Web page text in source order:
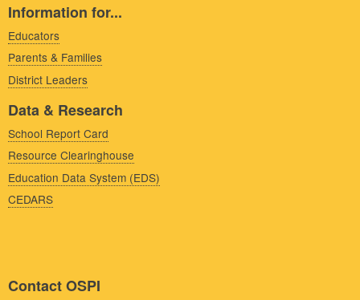
Information for...
Educators
Parents & Families
District Leaders
Data & Research
School Report Card
Resource Clearinghouse
Education Data System (EDS)
CEDARS
Contact OSPI